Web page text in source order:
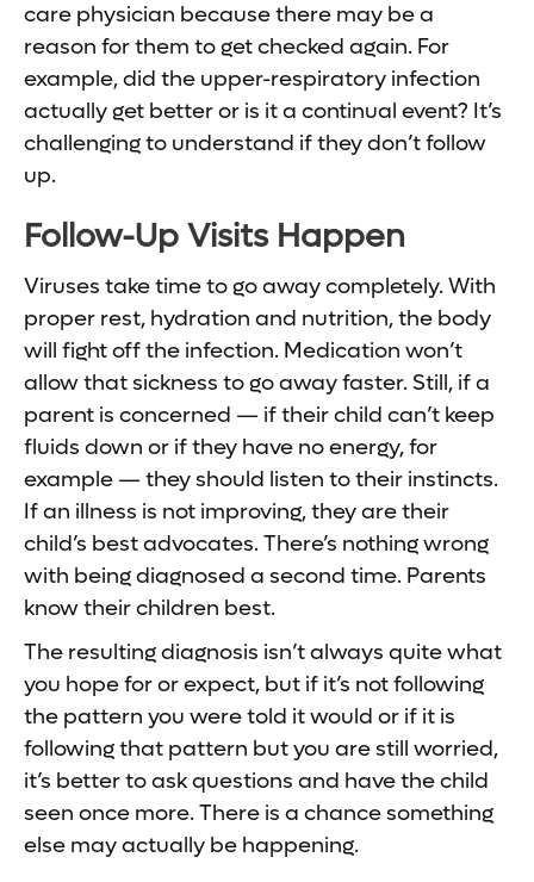
care physician because there may be a
reason for them to get checked again. For
example, did the upper-respiratory infection
actually get better or is it a continual event? It’s
challenging to understand if they don’t follow
up.
Follow-Up Visits Happen
Viruses take time to go away completely. With
proper rest, hydration and nutrition, the body
will fight off the infection. Medication won’t
allow that sickness to go away faster. Still, if a
parent is concerned — if their child can’t keep
fluids down or if they have no energy, for
example — they should listen to their instincts.
If an illness is not improving, they are their
child’s best advocates. There’s nothing wrong
with being diagnosed a second time. Parents
know their children best.
The resulting diagnosis isn’t always quite what
you hope for or expect, but if it’s not following
the pattern you were told it would or if it is
following that pattern but you are still worried,
it’s better to ask questions and have the child
seen once more. There is a chance something
else may actually be happening.